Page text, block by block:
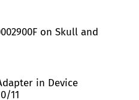
on Skull and
in Device
11